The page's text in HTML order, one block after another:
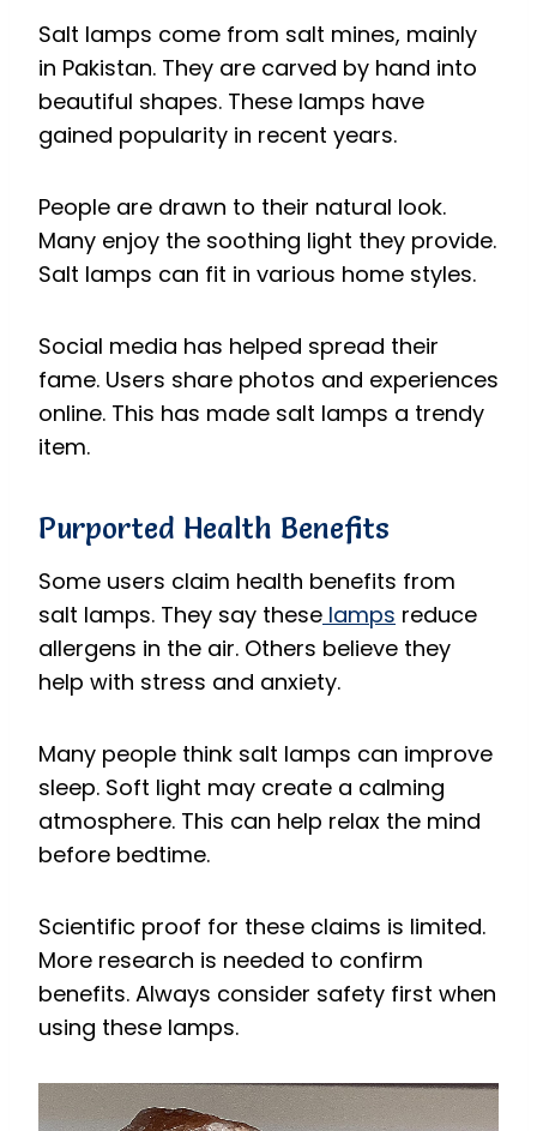
Salt lamps come from salt mines, mainly
in Pakistan. They are carved by hand into
beautiful shapes. These lamps have
gained popularity in recent years.
People are drawn to their natural look.
Many enjoy the soothing light they provide.
Salt lamps can fit in various home styles.
Social media has helped spread their
fame. Users share photos and experiences
online. This has made salt lamps a trendy
item.
Purported Health Benefits
Some users claim health benefits from
salt lamps. They say these lamps reduce
allergens in the air. Others believe they
help with stress and anxiety.
Many people think salt lamps can improve
sleep. Soft light may create a calming
atmosphere. This can help relax the mind
before bedtime.
Scientific proof for these claims is limited.
More research is needed to confirm
benefits. Always consider safety first when
using these lamps.